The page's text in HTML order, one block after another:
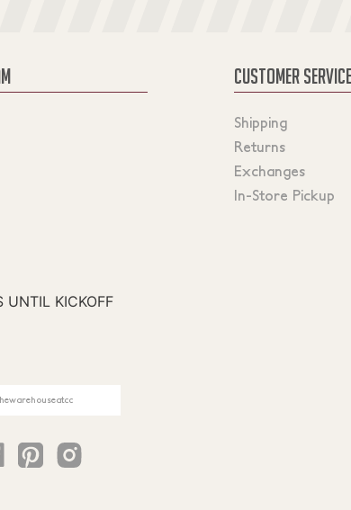
CUSTOMER SERVICE
Shipping
Returns
Exchanges
In-Store Pickup